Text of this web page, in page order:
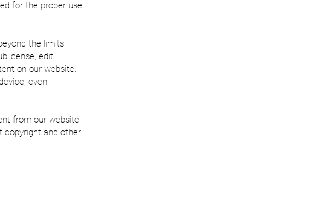
for the proper use
the limits
edit,
on our website.
even
from our website
copyright and other